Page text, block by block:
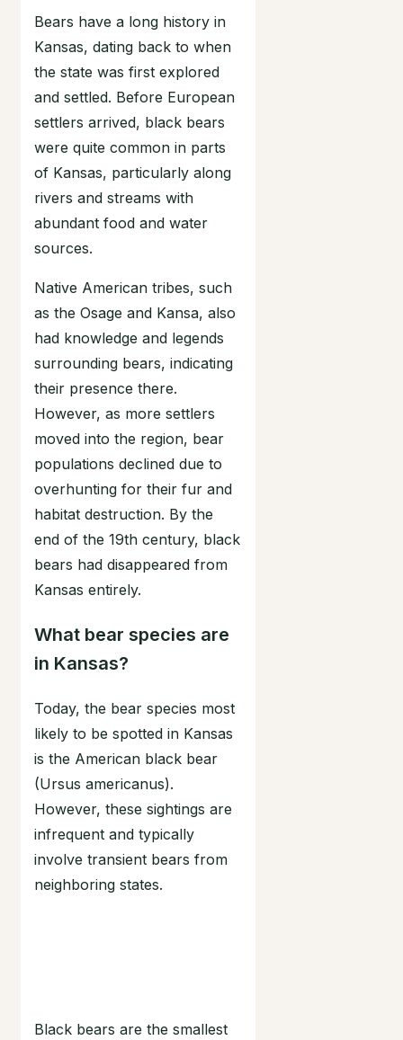
Bears have a long history in
Kansas, dating back to when
the state was first explored
and settled. Before European
settlers arrived, black bears
were quite common in parts
of Kansas, particularly along
rivers and streams with
abundant food and water
sources.
Native American tribes, such
as the Osage and Kansa, also
had knowledge and legends
surrounding bears, indicating
their presence there.
However, as more settlers
moved into the region, bear
populations declined due to
overhunting for their fur and
habitat destruction. By the
end of the 19th century, black
bears had disappeared from
Kansas entirely.
What bear species are
in Kansas?
Today, the bear species most
likely to be spotted in Kansas
is the American black bear
(Ursus americanus).
However, these sightings are
infrequent and typically
involve transient bears from
neighboring states.
Black bears are the smallest